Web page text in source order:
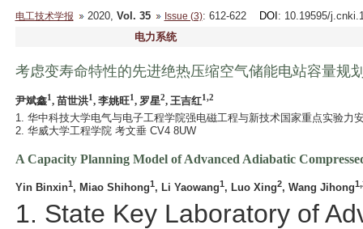
电工技术学报 2020, Vol. 35 Issue (3): 612-622 DOI : 10.19595/
电力系统
考虑变寿命特性的先进绝热压缩空气储能电站容量规
尹斌鑫1, 苗世洪1, 李姚旺1, 罗星2, 王吉红1,2
1. 华中科技大学电气与电子工程学院强电磁工程与新技术国家重点实验力
2. 华威大学工程学院 考文垂 CV4 8UW
A Capacity Planning Model of Advanced Adiabatic
Yin Binxin1, Miao Shihong1, Li Yaowang1, Luo Xing2, Wang Jihong
1. State Key Laboratory of